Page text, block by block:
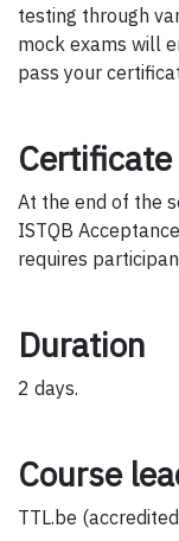
testing through
mock exams will
pass your
Certificate
At the end of the
ISTQB
requires
Duration
2 days.
Course
TTL.be